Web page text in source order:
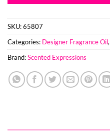
SKU:65807
Categories: Designer Fragrance Oil,
Brand:Scented Expressions